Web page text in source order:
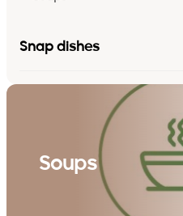
Snap dishes
Soups